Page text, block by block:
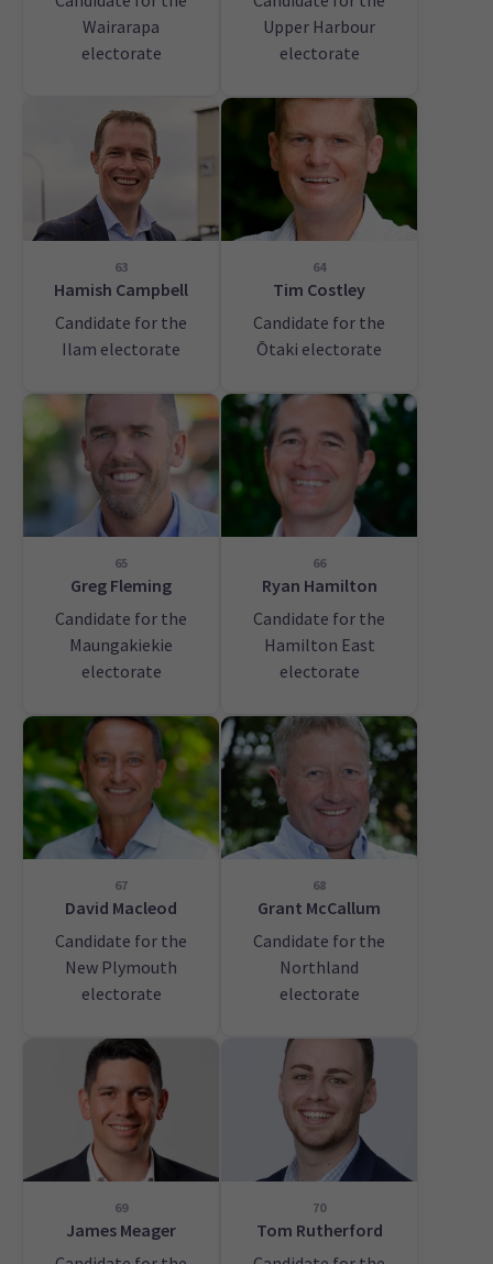
Wairarapa
electorate
Upper Harbour
electorate
63
Hamish Campbell
Candidate for the
Ilam electorate
64
Tim Costley
Candidate for the
Ōtaki electorate
65
Greg Fleming
Candidate for the
Maungakiekie
electorate
66
Ryan Hamilton
Candidate for the
Hamilton East
electorate
67
David Macleod
Candidate for the
New Plymouth
electorate
68
Grant McCallum
Candidate for the
Northland
electorate
69
James Meager
70
Tom Rutherford